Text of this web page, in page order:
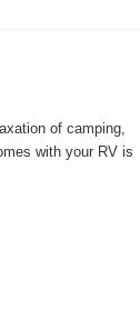
of camping,
with your RV is